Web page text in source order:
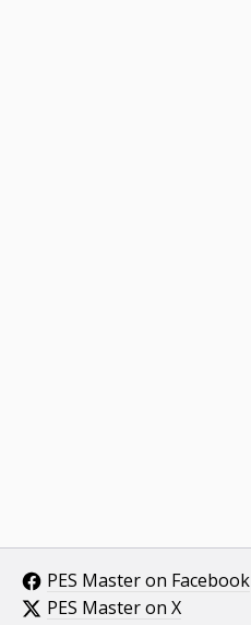
PES Master on Facebook
PES Master on X